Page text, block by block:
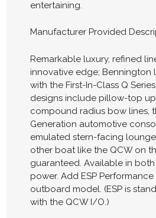
entertaining.
Manufacturer Provided
Remarkable luxury, refined
innovative edge; Bennington
with the First-In-Class Q
designs include pillow-top
compound radius bow lines,
Generation automotive
emulated stern-facing
other boat like the QCW on
guaranteed. Available in
power. Add ESP
outboard model. (ESP is
with the QCW I/O.)